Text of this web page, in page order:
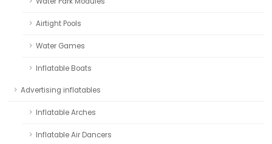
Airtight Pools
Water Games
Inflatable Boats
Advertising inflatables
Inflatable Arches
Inflatable Air Dancers